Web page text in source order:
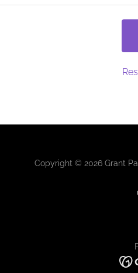
Copyright © 2026 Grant